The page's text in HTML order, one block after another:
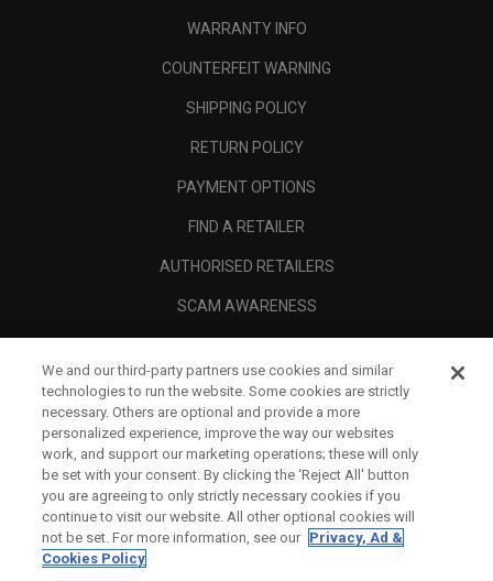
WARRANTY INFO
COUNTERFEIT WARNING
SHIPPING POLICY
RETURN POLICY
PAYMENT OPTIONS
FIND A RETAILER
AUTHORISED RETAILERS
SCAM AWARENESS
CORPORATE
LEGAL
We and our third-party partners use cookies and similar
technologies to run the website. Some cookies are strictly
necessary. Others are optional and provide a more
personalized experience, improve the way our websites
work, and support our marketing operations; these will only
be set with your consent. By clicking the ‘Reject All' button
you are agreeing to only strictly necessary cookies if you
continue to visit our website. All other optional cookies will
not be set. For more information, see our Privacy, Ad &
Cookies Policy